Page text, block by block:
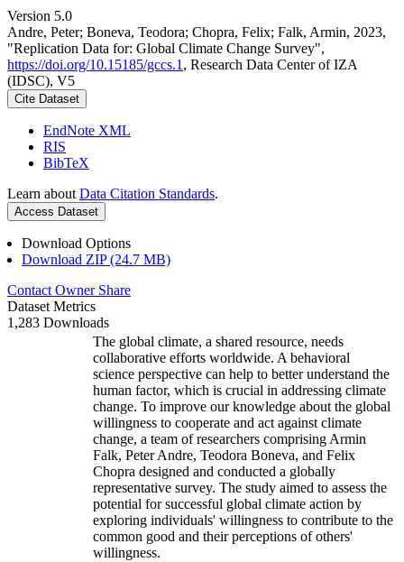
Version 5.0
Andre, Peter; Boneva, Teodora; Chopra, Felix; Falk, Armin, 2023,
"Replication Data for: Global Climate Change Survey",
https://doi.org/10.15185/gccs.1 , Research Data Center of IZA
(IDSC), V5
Cite Dataset
EndNote XML
RIS
BibTeX
Learn about Data Citation Standards.
Access Dataset
Download Options
Download ZIP (24.7 MB)
Contact Owner Share
Dataset Metrics
1,283 Downloads
The global climate, a shared resource, needs
collaborative efforts worldwide. A behavioral
science perspective can help to better understand the
human factor, which is crucial in addressing climate
change. To improve our knowledge about the global
willingness to cooperate and act against climate
change, a team of researchers comprising Armin
Falk, Peter Andre, Teodora Boneva, and Felix
Chopra designed and conducted a globally
representative survey. The study aimed to assess the
potential for successful global climate action by
exploring individuals' willingness to contribute to the
common good and their perceptions of others'
willingness.